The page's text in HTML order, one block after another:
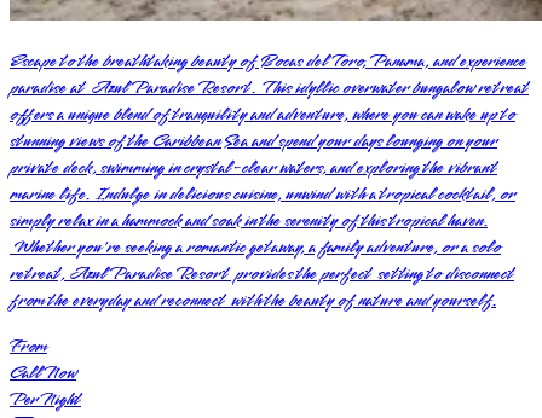
Escape to the breathtaking beauty of Bocas del Toro, Panama, and experience
paradise at Azul Paradise Resort. This idyllic overwater bungalow retreat
offers a unique blend of tranquility and adventure, where you can wake up to
stunning views of the Caribbean Sea and spend your days lounging on your
private deck, swimming in crystal-clear waters, and exploring the vibrant
marine life. Indulge in delicious cuisine, unwind with a tropical cocktail, or
simply relax in a hammock and soak in the serenity of this tropical haven.
Whether you're seeking a romantic getaway, a family adventure, or a solo
retreat, Azul Paradise Resort provides the perfect setting to disconnect
from the everyday and reconnect with the beauty of nature and yourself.
From
Call Now
Per Night